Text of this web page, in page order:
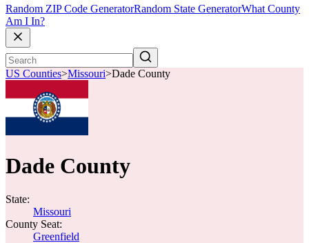
Random ZIP Code GeneratorRandom State GeneratorWhat County
Am I In?
US Counties>Missouri>Dade County
Dade County
State:
Missouri
County Seat:
Greenfield